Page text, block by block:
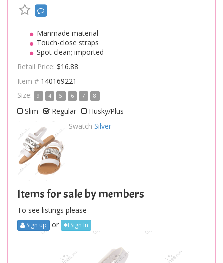
Manmade material
Touch-close straps
Spot clean; imported
Retail Price: $16.88
Item # 140169221
Size:
9 4 5 6 7 8
Slim Regular
Husky/Plus
Swatch Silver
Items for sale by members
To see listings please
Sign up or Sign In